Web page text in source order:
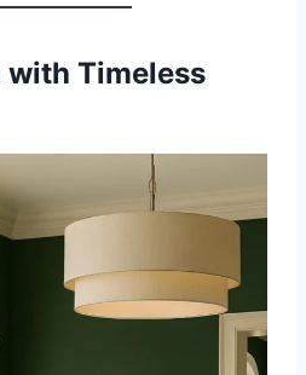
with Timeless